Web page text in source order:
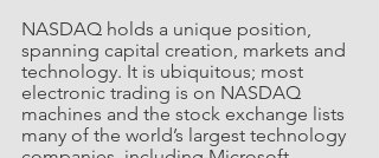
NASDAQ holds a unique position,
spanning capital creation, markets and
technology. It is ubiquitous; most
electronic trading is on NASDAQ
machines and the stock exchange lists
many of the world’s largest technology